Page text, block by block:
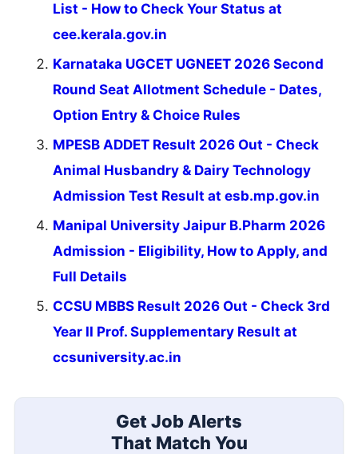
List - How to Check Your Status at
cee.kerala.gov.in
Karnataka UGCET UGNEET 2026 Second
Round Seat Allotment Schedule - Dates,
Option Entry & Choice Rules
MPESB ADDET Result 2026 Out - Check
Animal Husbandry & Dairy Technology
Admission Test Result at esb.mp.gov.in
Manipal University Jaipur B.Pharm 2026
Admission - Eligibility, How to Apply, and
Full Details
CCSU MBBS Result 2026 Out - Check 3rd
Year II Prof. Supplementary Result at
ccsuniversity.ac.in
Get Job Alerts
That Match You